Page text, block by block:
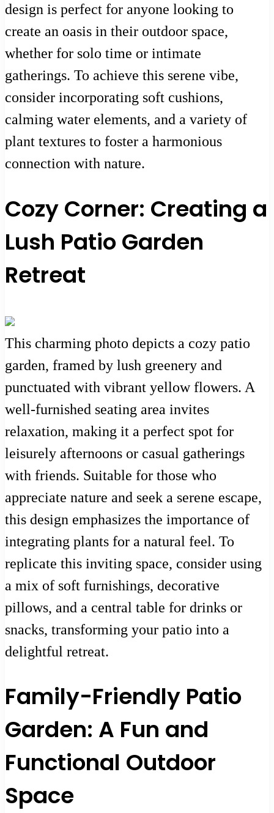
design is perfect for anyone looking to
create an oasis in their outdoor space,
whether for solo time or intimate
gatherings. To achieve this serene vibe,
consider incorporating soft cushions,
calming water elements, and a variety of
plant textures to foster a harmonious
connection with nature.
Cozy Corner: Creating a
Lush Patio Garden
Retreat
This charming photo depicts a cozy patio
garden, framed by lush greenery and
punctuated with vibrant yellow flowers. A
well-furnished seating area invites
relaxation, making it a perfect spot for
leisurely afternoons or casual gatherings
with friends. Suitable for those who
appreciate nature and seek a serene escape,
this design emphasizes the importance of
integrating plants for a natural feel. To
replicate this inviting space, consider using
a mix of soft furnishings, decorative
pillows, and a central table for drinks or
snacks, transforming your patio into a
delightful retreat.
Family-Friendly Patio
Garden: A Fun and
Functional Outdoor
Space